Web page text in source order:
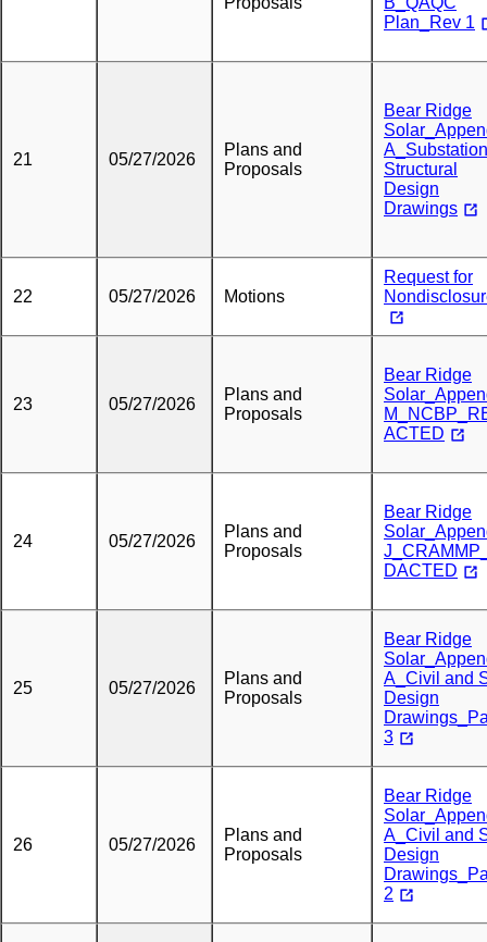
Plan_Rev 1
21 05/27/2026
Plans and
Proposals
Bear Ridge
A_Substation
Structural
Design
Drawings
22 05/27/2026 Motions
Request for
23 05/27/2026
Plans and
Proposals
Bear Ridge
ACTED
24 05/27/2026
Plans and
Proposals
Bear Ridge
DACTED
25 05/27/2026
Plans and
Proposals
Bear Ridge
A_Civil and
Design
3
26 05/27/2026
Plans and
Proposals
Bear Ridge
A_Civil and
Design
2